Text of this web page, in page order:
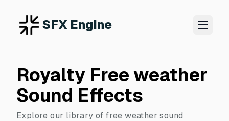
SFX Engine
Royalty Free weather
Sound Effects
Explore our library of free weather sound